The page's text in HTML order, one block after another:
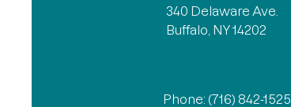
340 Delaware Ave.
Buffalo, NY 14202
Phone: (716) 842-1525